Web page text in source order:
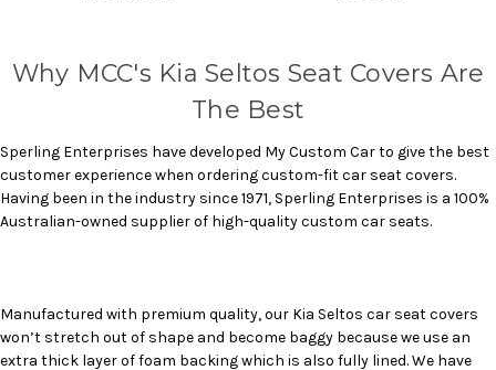
Why MCC's Kia Seltos Seat Covers Are
The Best
Sperling Enterprises have developed My Custom Car to give the best
customer experience when ordering custom-fit car seat covers.
Having been in the industry since 1971, Sperling Enterprises is a 100%
Australian-owned supplier of high-quality custom car seats.
Manufactured with premium quality, our Kia Seltos car seat covers
won’t stretch out of shape and become baggy because we use an
extra thick layer of foam backing which is also fully lined. We have